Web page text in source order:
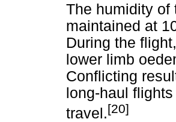
The humidity of
maintained at
During the
lower limb
Conflicting
long-haul
travel.[20]